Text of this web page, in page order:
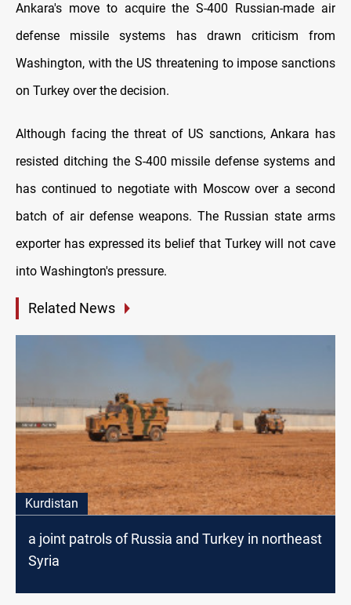
Ankara's move to acquire the S-400 Russian-made air
defense missile systems has drawn criticism from
Washington, with the US threatening to impose sanctions
on Turkey over the decision.
Although facing the threat of US sanctions, Ankara has
resisted ditching the S-400 missile defense systems and
has continued to negotiate with Moscow over a second
batch of air defense weapons. The Russian state arms
exporter has expressed its belief that Turkey will not cave
into Washington's pressure.
Related News
Kurdistan
a joint patrols of Russia and Turkey in northeast
Syria